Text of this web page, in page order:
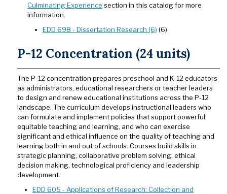
Culminating Experience section in this catalog for more
information.
EDD 698 - Dissertation Research (6) (6)
P-12 Concentration (24 units)
The P-12 concentration prepares preschool and K-12 educators
as administrators, educational researchers or teacher leaders
to design and renew educational institutions across the P-12
landscape. The curriculum develops instructional leaders who
can formulate and implement policies that support powerful,
equitable teaching and learning, and who can exercise
significant and ethical influence on the quality of teaching and
learning both in and out of schools. Courses build skills in
strategic planning, collaborative problem solving, ethical
decision making, technological proficiency and leadership
development.
EDD 605 - Applications of Research: Collection and